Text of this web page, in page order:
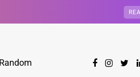
Random